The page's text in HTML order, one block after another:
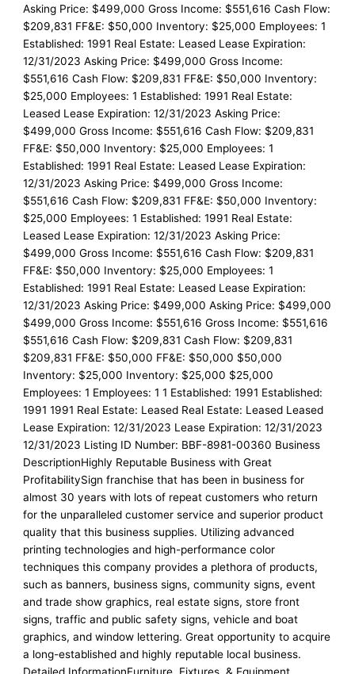
Asking Price: $499,000 Gross Income: $551,616 Cash Flow:
$209,831 FF&E: $50,000 Inventory: $25,000 Employees: 1
Established: 1991 Real Estate: Leased Lease Expiration:
12/31/2023 Asking Price: $499,000 Gross Income:
$551,616 Cash Flow: $209,831 FF&E: $50,000 Inventory:
$25,000 Employees: 1 Established: 1991 Real Estate:
Leased Lease Expiration: 12/31/2023 Asking Price:
$499,000 Gross Income: $551,616 Cash Flow: $209,831
FF&E: $50,000 Inventory: $25,000 Employees: 1
Established: 1991 Real Estate: Leased Lease Expiration:
12/31/2023 Asking Price: $499,000 Gross Income:
$551,616 Cash Flow: $209,831 FF&E: $50,000 Inventory:
$25,000 Employees: 1 Established: 1991 Real Estate:
Leased Lease Expiration: 12/31/2023 Asking Price:
$499,000 Gross Income: $551,616 Cash Flow: $209,831
FF&E: $50,000 Inventory: $25,000 Employees: 1
Established: 1991 Real Estate: Leased Lease Expiration:
12/31/2023 Asking Price: $499,000 Asking Price: $499,000
$499,000 Gross Income: $551,616 Gross Income: $551,616
$551,616 Cash Flow: $209,831 Cash Flow: $209,831
$209,831 FF&E: $50,000 FF&E: $50,000 $50,000
Inventory: $25,000 Inventory: $25,000 $25,000
Employees: 1 Employees: 1 1 Established: 1991 Established:
1991 1991 Real Estate: Leased Real Estate: Leased Leased
Lease Expiration: 12/31/2023 Lease Expiration: 12/31/2023
12/31/2023 Listing ID Number: BBF-8981-00360 Business
DescriptionHighly Reputable Business with Great
ProfitabilitySign franchise that has been in business for
almost 30 years with lots of repeat customers who return
for the unparalleled customer service and superior product
quality that this business supplies. Utilizing advanced
printing technologies and high-performance color
techniques this company provides a plethora of products,
such as banners, business signs, community signs, event
and trade show graphics, real estate signs, store front
signs, traffic and public safety signs, vehicle and boat
graphics, and window lettering. Great opportunity to acquire
a long-established and highly reputable local business.